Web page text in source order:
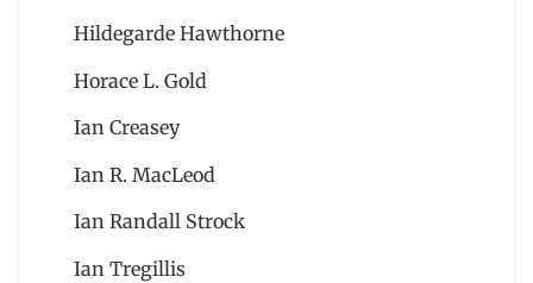
Hildegarde Hawthorne
Horace L. Gold
Ian Creasey
Ian R. MacLeod
Ian Randall Strock
Ian Tregillis